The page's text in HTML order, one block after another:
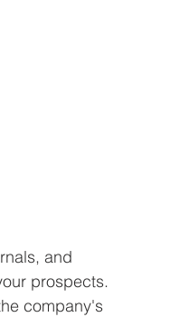
and
prospects.
company's